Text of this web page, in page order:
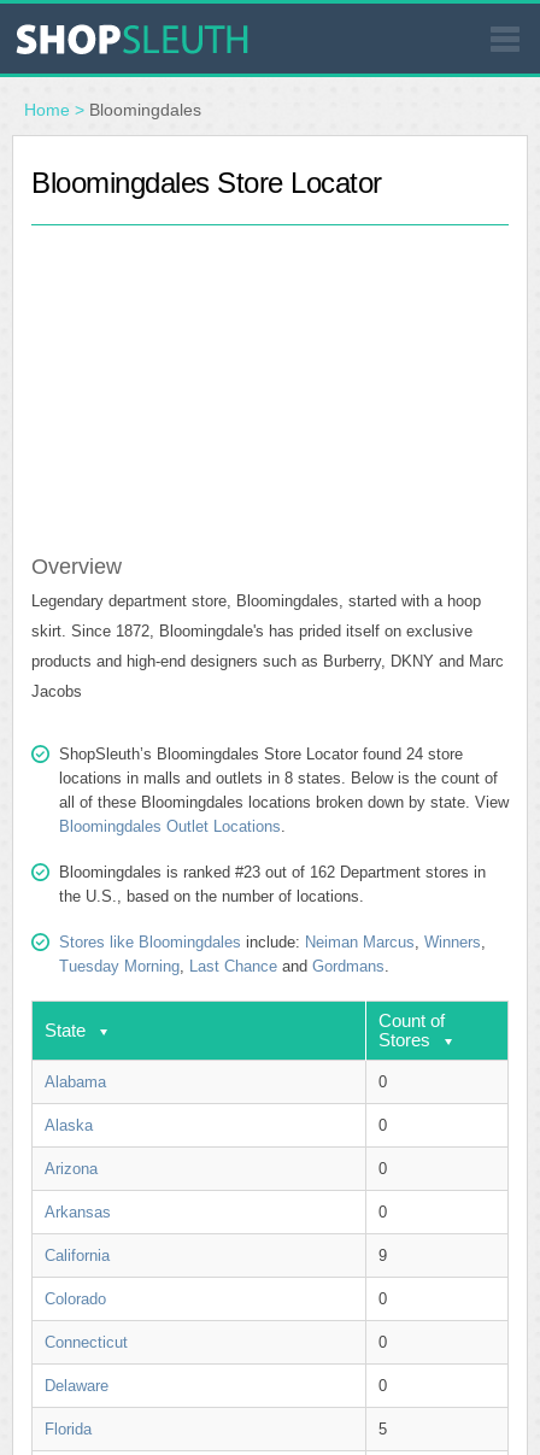
SIMILAR STORES
WHERE TO BUY
Home > Bloomingdales
Bloomingdales Store Locator
Overview
Legendary department store, Bloomingdales, started with a hoop
skirt. Since 1872, Bloomingdale's has prided itself on exclusive
products and high-end designers such as Burberry, DKNY and Marc
Jacobs
ShopSleuth’s Bloomingdales Store Locator found 24 store
locations in malls and outlets in 8 states. Below is the count of
all of these Bloomingdales locations broken down by state. View
Bloomingdales Outlet Locations.
Bloomingdales is ranked #23 out of 162 Department stores in
the U.S., based on the number of locations.
Stores like Bloomingdales include: Neiman Marcus, Winners,
Tuesday Morning, Last Chance and Gordmans.
State
Count of
Stores
Alabama 0
Alaska 0
Arizona 0
Arkansas 0
California 9
Colorado 0
Connecticut 0
Delaware 0
Florida 5